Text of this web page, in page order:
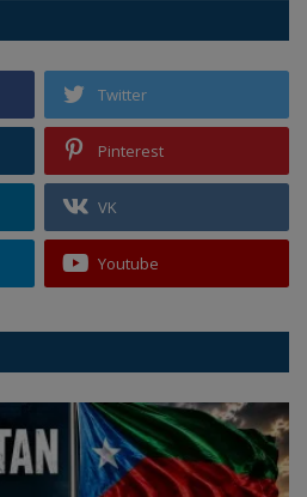
Twitter
Pinterest
VK
Youtube